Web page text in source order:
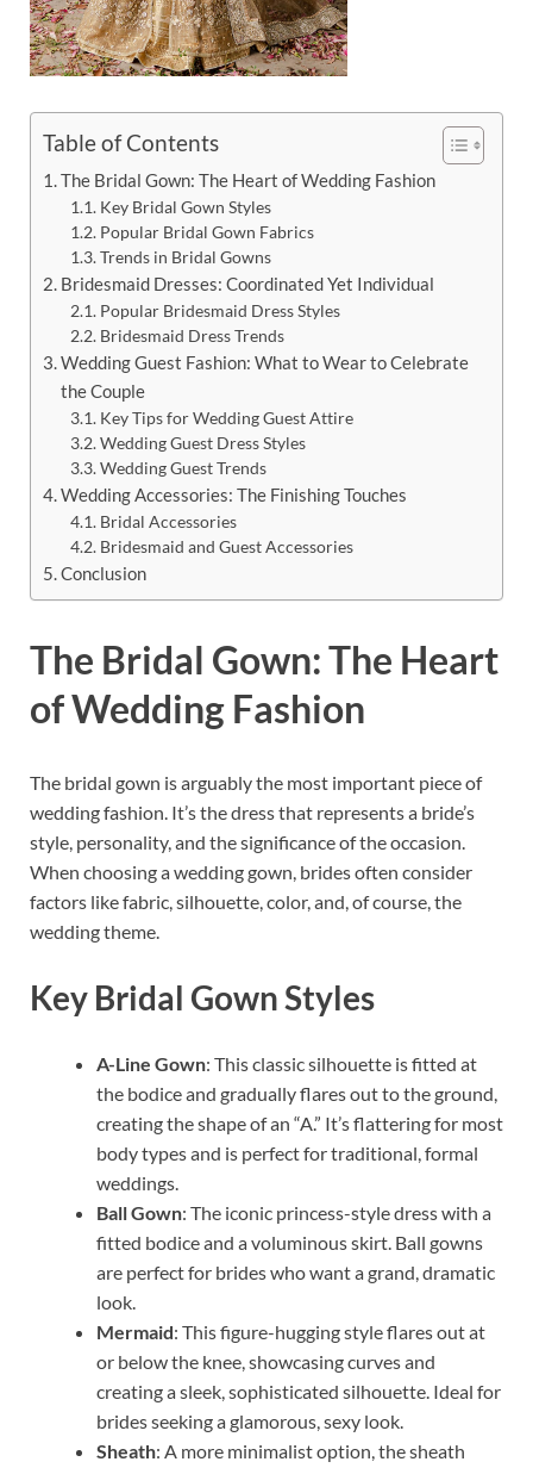
Table of Contents
The Bridal Gown: The Heart of Wedding Fashion
Key Bridal Gown Styles
Popular Bridal Gown Fabrics
Trends in Bridal Gowns
Bridesmaid Dresses: Coordinated Yet Individual
Popular Bridesmaid Dress Styles
Bridesmaid Dress Trends
Wedding Guest Fashion: What to Wear to Celebrate
the Couple
Key Tips for Wedding Guest Attire
Wedding Guest Dress Styles
Wedding Guest Trends
Wedding Accessories: The Finishing Touches
Bridal Accessories
Bridesmaid and Guest Accessories
Conclusion
The Bridal Gown: The Heart
of Wedding Fashion
The bridal gown is arguably the most important piece of
wedding fashion. It’s the dress that represents a bride’s
style, personality, and the significance of the occasion.
When choosing a wedding gown, brides often consider
factors like fabric, silhouette, color, and, of course, the
wedding theme.
Key Bridal Gown Styles
A-Line Gown: This classic silhouette is fitted at
the bodice and gradually flares out to the ground,
creating the shape of an “A.” It’s flattering for most
body types and is perfect for traditional, formal
weddings.
Ball Gown: The iconic princess-style dress with a
fitted bodice and a voluminous skirt. Ball gowns
are perfect for brides who want a grand, dramatic
look.
Mermaid: This figure-hugging style flares out at
or below the knee, showcasing curves and
creating a sleek, sophisticated silhouette. Ideal for
brides seeking a glamorous, sexy look.
Sheath: A more minimalist option, the sheath